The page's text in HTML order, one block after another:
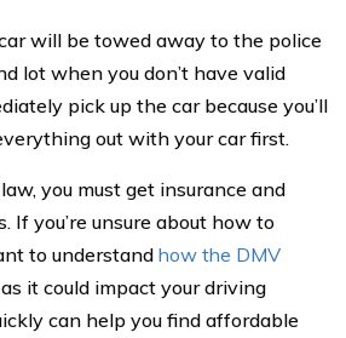
will be towed away to the police
lot when you don’t have valid
pick up the car because you’ll
out with your car first.
you must get insurance and
If you’re unsure about how to
to understand how the DMV
as it could impact your driving
can help you find affordable